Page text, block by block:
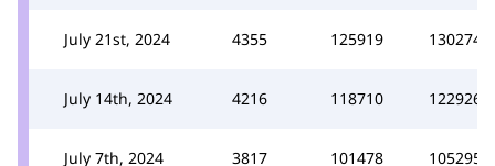
July 21st, 2024 4355 125919 130274
July 14th, 2024 4216 118710 122926
July 7th, 2024 3817 101478 105295